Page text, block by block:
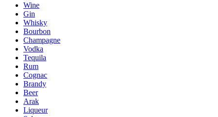
Wine
Gin
Whisky
Bourbon
Champagne
Vodka
Tequila
Rum
Cognac
Brandy
Beer
Arak
Liqueur